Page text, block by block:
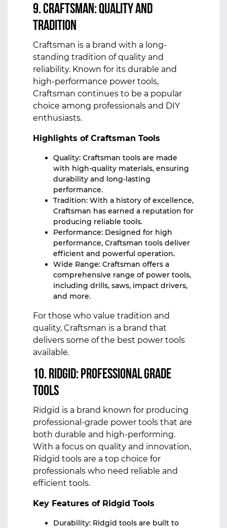
9. Craftsman: Quality and
Tradition
Craftsman is a brand with a long-
standing tradition of quality and
reliability. Known for its durable and
high-performance power tools,
Craftsman continues to be a popular
choice among professionals and DIY
enthusiasts.
Highlights of Craftsman Tools
Quality: Craftsman tools are made
with high-quality materials, ensuring
durability and long-lasting
performance.
Tradition: With a history of excellence,
Craftsman has earned a reputation for
producing reliable tools.
Performance: Designed for high
performance, Craftsman tools deliver
efficient and powerful operation.
Wide Range: Craftsman offers a
comprehensive range of power tools,
including drills, saws, impact drivers,
and more.
For those who value tradition and
quality, Craftsman is a brand that
delivers some of the best power tools
available.
10. Ridgid: Professional Grade
Tools
Ridgid is a brand known for producing
professional-grade power tools that are
both durable and high-performing.
With a focus on quality and innovation,
Ridgid tools are a top choice for
professionals who need reliable and
efficient tools.
Key Features of Ridgid Tools
Durability: Ridgid tools are built to